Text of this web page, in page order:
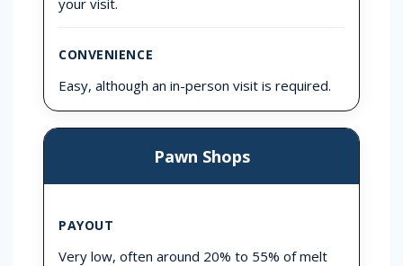
CONVENIENCE
Easy, although an in-person visit is required.
Pawn Shops
PAYOUT
Very low, often around 20% to 55% of melt